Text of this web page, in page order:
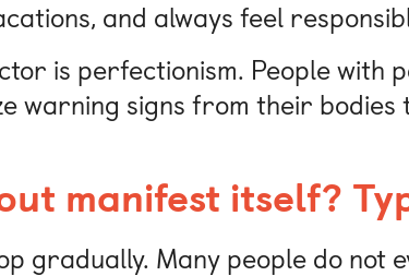
and always feel
is perfectionism. People with
warning signs from their bodies
manifest itself?
gradually. Many people do